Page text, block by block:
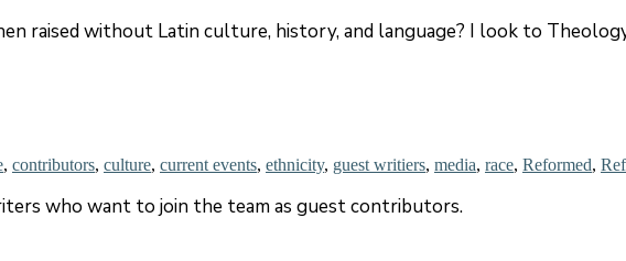
raised without Latin culture, history, and language? I look to
, contributors, culture, current events, ethnicity, guest writiers, media, race, Reformed,
who want to join the team as guest contributors.